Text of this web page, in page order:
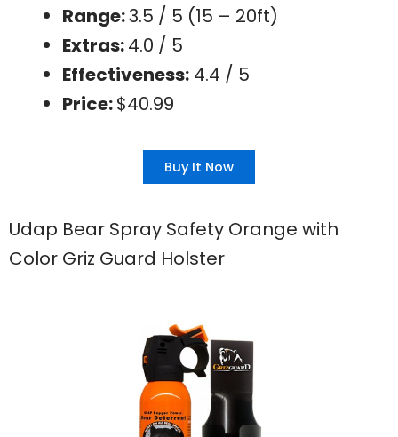
Range:3.5 / 5 (15 – 20ft)
Extras:4.0 / 5
Effectiveness: 4.4 / 5
Price:$40.99
Buy It Now
Udap Bear Spray Safety Orange with
Color Griz Guard Holster